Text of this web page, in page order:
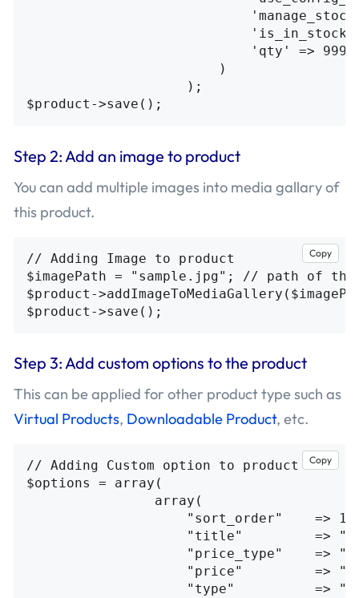
'is_in_stock'
'qty' =>
                        )
                    );
Step 2: Add an image to product
You can add multiple images into media gallary of
this product.
// Adding Image to product
$imagePath = "sample.jpg"; // path of the
$product-
Copy
Step 3: Add custom options to the product
This can be applied for other product type such as
Virtual Products, Downloadable Product, etc.
// Adding Custom option to product
$options = array(
                array(
                    "sort_order"    => 1,
"title"         =>
"price_type"    =>
"price"         =>
"type"          =>
Copy